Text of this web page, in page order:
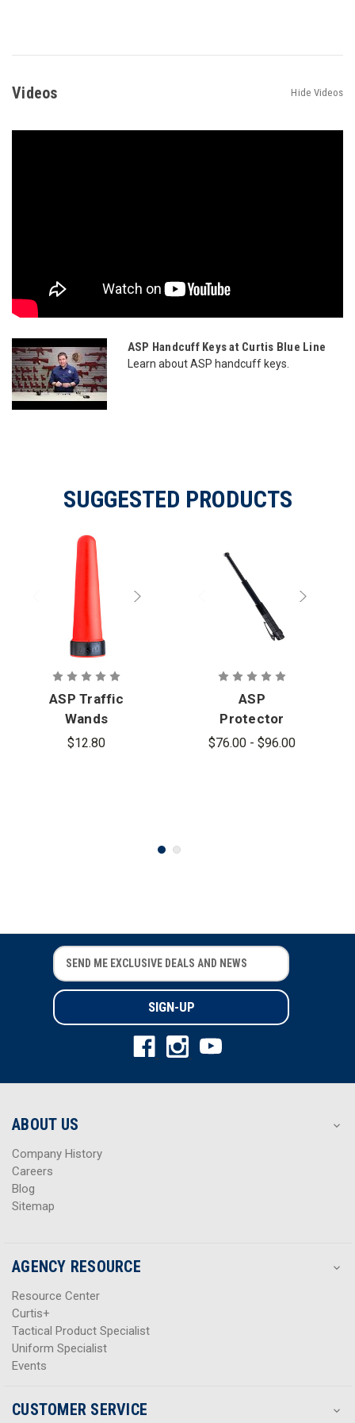
Videos Hide Videos
ASP Handcuff Keys at Curtis Blue Line
Learn about ASP handcuff keys.
SUGGESTED PRODUCTS
ASP Traffic
Wands
$12.80
ASP
Protector
Batons
$76.00 - $96.00
E
m
i
l
r
s
E
m
i
l
r
s
ABOUT US
Company History
Careers
Blog
Sitemap
AGENCY RESOURCE
Resource Center
Curtis+
Tactical Product Specialist
Uniform Specialist
Events
CUSTOMER SERVICE